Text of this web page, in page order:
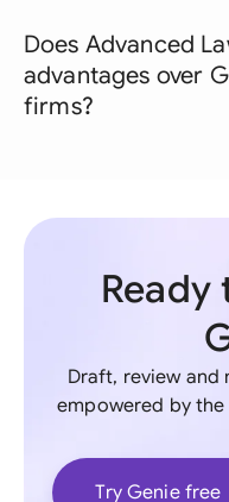
Does Advanced
advantages over
firms?
Draft, review and
empowered by
Try Genie free